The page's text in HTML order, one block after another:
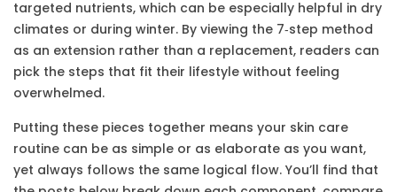
targeted nutrients, which can be especially helpful in dry
climates or during winter. By viewing the 7‑step method
as an extension rather than a replacement, readers can
pick the steps that fit their lifestyle without feeling
overwhelmed.
Putting these pieces together means your skin care
routine can be as simple or as elaborate as you want,
yet always follows the same logical flow. You’ll find that